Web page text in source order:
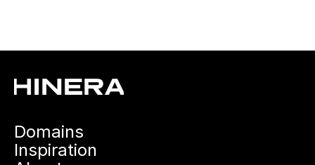
Inspiration
Domains